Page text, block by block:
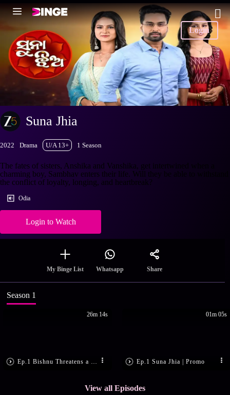
Login
Suna Jhia
2022 Drama U/A 13+ 1 Season
The fates of sisters, Anshika and Vanshika, get intertwined when a
charming boy, Sambhav enters their life. Will they be able to withstand
the conflict of loyalty, longing, and heartbreak?
Odia
Login to Watch
My Binge List Whatsapp Share
Season 1
26m 14s
Ep.1 Suna Jhia | Promo
01m 05s
View all Episodes